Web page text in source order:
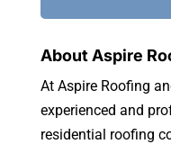
About Aspire
At Aspire Roofing
experienced and
residential roofing